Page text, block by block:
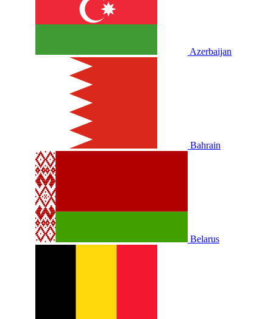
Azerbaijan
Bahrain
Belarus